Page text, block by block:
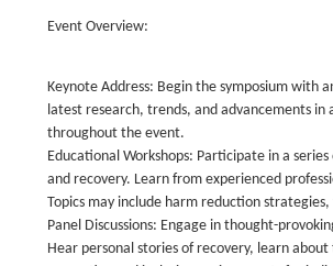
Event Overview:
Keynote Address: Begin the symposium with
latest research, trends, and advancements
throughout the event.
Educational Workshops: Participate in a
and recovery. Learn from experienced
Topics may include harm reduction
Panel Discussions: Engage in thought-
Hear personal stories of recovery, learn